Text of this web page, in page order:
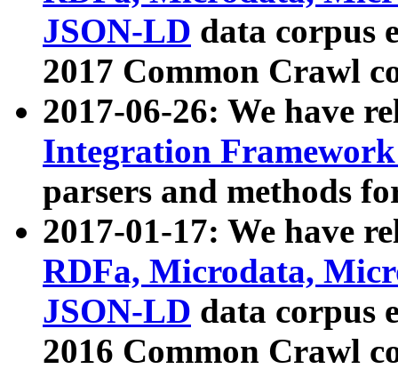
JSON-LD data corpus
2017 Common Crawl
2017-06-26: We have
Integration
parsers and methods
2017-01-17: We have
RDFa, Microdata,
JSON-LD data corpus
2016 Common Crawl